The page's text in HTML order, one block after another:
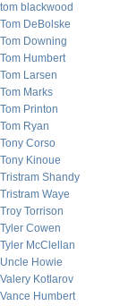
tom blackwood
Tom DeBolske
Tom Downing
Tom Humbert
Tom Larsen
Tom Marks
Tom Printon
Tom Ryan
Tony Corso
Tony Kinoue
Tristram Shandy
Tristram Waye
Troy Torrison
Tyler Cowen
Tyler McClellan
Uncle Howie
Valery Kotlarov
Vance Humbert